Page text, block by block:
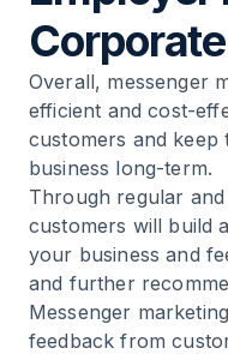
Overall, messenger
efficient and cost-
customers and keep
business long-term.
Through regular
customers will build
your business and
and further
Messenger
feedback from